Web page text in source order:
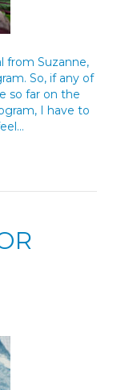
from Suzanne,
So, if any of
so far on the
I have to